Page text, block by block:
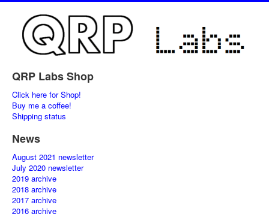
QRP Labs Shop
Click here for Shop!
Buy me a coffee!
Shipping status
News
August 2021 newsletter
July 2020 newsletter
2019 archive
2018 archive
2017 archive
2016 archive